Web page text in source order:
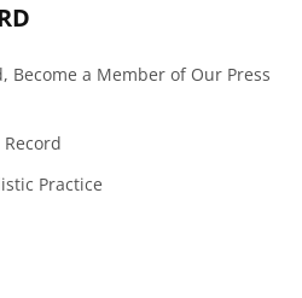
Become a Member of Our Press
Practice